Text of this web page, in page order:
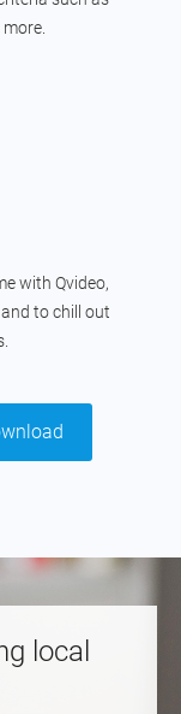
with Qvideo,
to chill out
local